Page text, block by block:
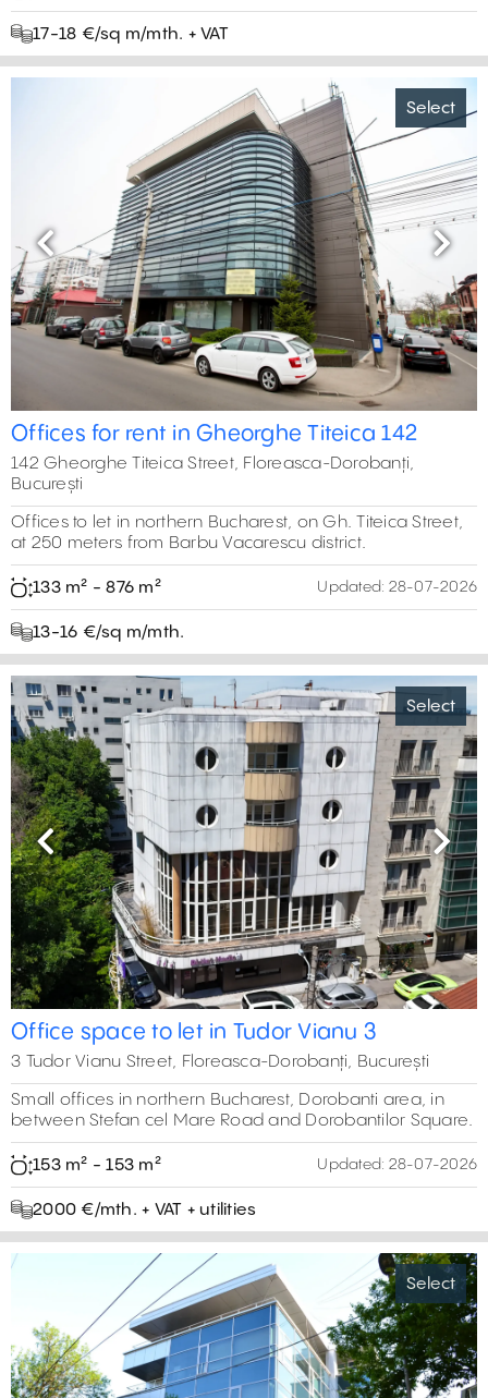
17-18 €/sq m/mth. + VAT
Select
Previous Next
Offices for rent in Gheorghe Titeica 142
142 Gheorghe Titeica Street, Floreasca-Dorobanți,
București
Offices to let in northern Bucharest, on Gh. Titeica Street,
at 250 meters from Barbu Vacarescu district.
133 m² - 876 m² Updated: 28-07-2026
13-16 €/sq m/mth.
Select
Previous Next
Office space to let in Tudor Vianu 3
3 Tudor Vianu Street, Floreasca-Dorobanți, București
Small offices in northern Bucharest, Dorobanti area, in
between Stefan cel Mare Road and Dorobantilor Square.
153 m² - 153 m² Updated: 28-07-2026
2000 €/mth. + VAT + utilities
Select